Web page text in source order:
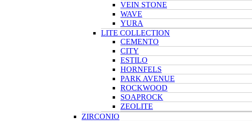
VEIN STONE
WAVE
YURA
LITE COLLECTION
CEMENTO
CITY
ESTILO
HORNFELS
PARK AVENUE
ROCKWOOD
SOAPROCK
ZEOLITE
ZIRCONIO